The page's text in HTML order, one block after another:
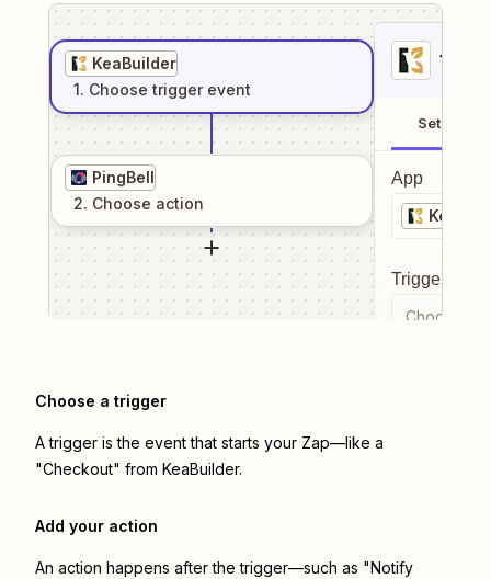
KeaBuilder
1. Choose trigger event
PingBell
2. Choose action
1
Setup
App
Trigger
Choose a
Choose a trigger
A trigger is the event that starts your Zap—like a
"Checkout" from KeaBuilder.
Add your action
An action happens after the trigger—such as "Notify